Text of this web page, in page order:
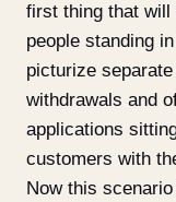
first thing that will
people standing
picturize
withdrawals and
applications
customers with
Now this